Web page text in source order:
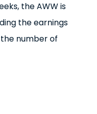
the AWW is
the earnings
number of